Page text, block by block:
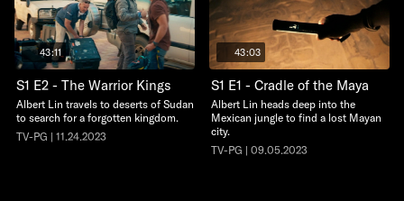
43:11
S1 E2 - The Warrior Kings
Albert Lin travels to deserts of Sudan
to search for a forgotten kingdom.
TV-PG | 11.24.2023
43:03
S1 E1 - Cradle of the Maya
Albert Lin heads deep into the
Mexican jungle to find a lost Mayan
city.
TV-PG | 09.05.2023